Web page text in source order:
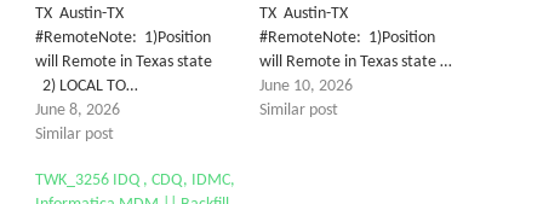
TX Austin-TX
#RemoteNote: 1)Position
will Remote in Texas state
2) LOCAL TO…
June 8, 2026
Similar post
TX Austin-TX
#RemoteNote: 1)Position
will Remote in Texas state …
June 10, 2026
Similar post
TWK_3256 IDQ , CDQ, IDMC,